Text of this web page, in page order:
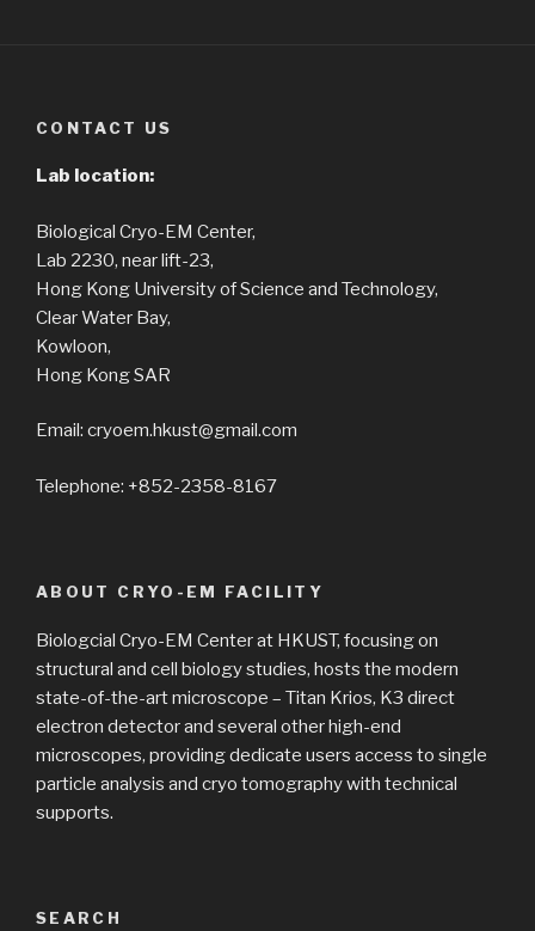
CONTACT US
Lab location:
Biological Cryo-EM Center,
Lab 2230, near lift-23,
Hong Kong University of Science and Technology,
Clear Water Bay,
Kowloon,
Hong Kong SAR
Email: cryoem.hkust@gmail.com
Telephone: +852-2358-8167
ABOUT CRYO-EM FACILITY
Biologcial Cryo-EM Center at HKUST, focusing on
structural and cell biology studies, hosts the modern
state-of-the-art microscope – Titan Krios, K3 direct
electron detector and several other high-end
microscopes, providing dedicate users access to single
particle analysis and cryo tomography with technical
supports.
SEARCH